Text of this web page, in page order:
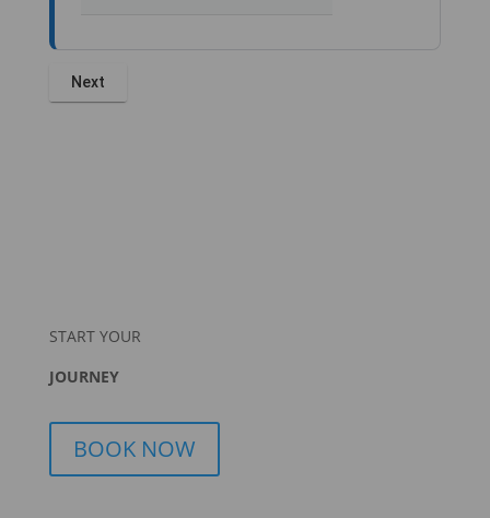
START YOUR
JOURNEY
BOOK NOW